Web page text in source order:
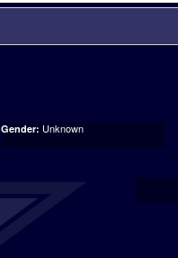
Gender: Unknown